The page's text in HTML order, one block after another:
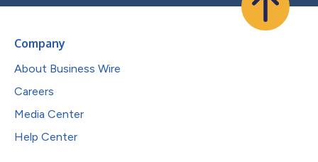
Company
About Business Wire
Careers
Media Center
Help Center